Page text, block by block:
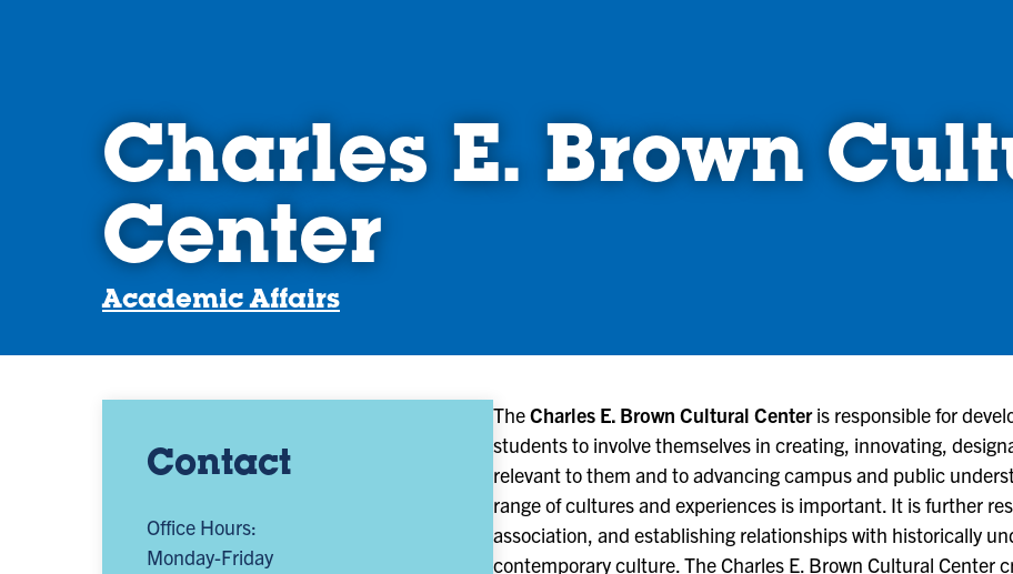
Charles E. Brown
Center
Academic Affairs
Contact
Office Hours:
Monday-Friday
TheCharles E. Brown Cultural Centeris responsible for
students to involve themselves in creating, innovating,
relevant to them and to advancing campus and public
range of cultures and experiences is important. It is further
association, and establishing relationships with historically
contemporary culture. The Charles E. Brown Cultural Center